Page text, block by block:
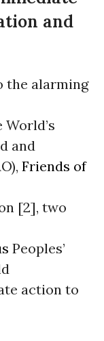
and
the alarming
and
Friends of
[2], two
Peoples’
action to